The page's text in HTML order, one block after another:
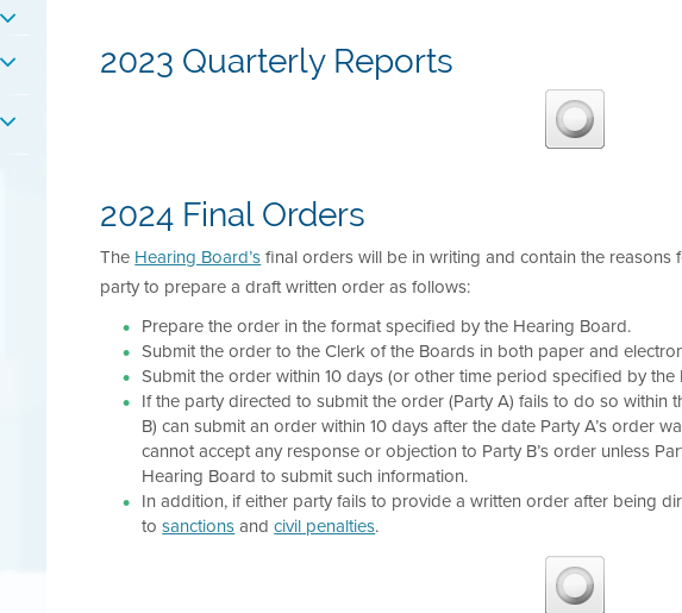
2023 Quarterly Reports
2024 Final Orders
The Hearing Board’sfinal orders will be in writing and contain the reasons
party to prepare a draft written order as follows:
Prepare the order in the format specified by the Hearing Board.
Submit the order to the Clerk of the Boards in both paper and
Submit the order within 10 days (or other time period specified by the
If the party directed to submit the order (Party A) fails to do so within
B) can submit an order within 10 days after the date Party A’s order
cannot accept any response or objection to Party B’s order unless
Hearing Board to submit such information.
In addition, if either party fails to provide a written order after being
tosanctionsandcivil penalties.